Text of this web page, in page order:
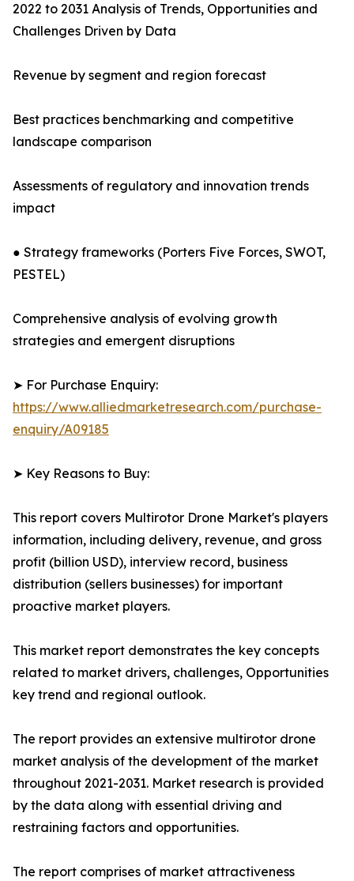
2022 to 2031 Analysis of Trends, Opportunities and
Challenges Driven by Data
Revenue by segment and region forecast
Best practices benchmarking and competitive
landscape comparison
Assessments of regulatory and innovation trends
impact
● Strategy frameworks (Porters Five Forces, SWOT,
PESTEL)
Comprehensive analysis of evolving growth
strategies and emergent disruptions
➤ For Purchase Enquiry:
https://www.alliedmarketresearch.com/purchase-
enquiry/A09185
➤ Key Reasons to Buy:
This report covers Multirotor Drone Market's players
information, including delivery, revenue, and gross
profit (billion USD), interview record, business
distribution (sellers businesses) for important
proactive market players.
This market report demonstrates the key concepts
related to market drivers, challenges, Opportunities
key trend and regional outlook.
The report provides an extensive multirotor drone
market analysis of the development of the market
throughout 2021-2031. Market research is provided
by the data along with essential driving and
restraining factors and opportunities.
The report comprises of market attractiveness